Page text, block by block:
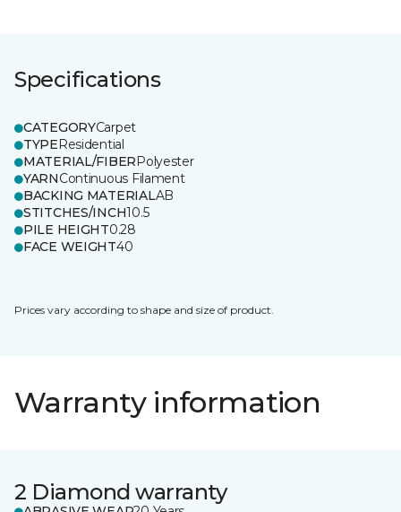
Specifications
CATEGORYCarpet
TYPEResidential
MATERIAL/FIBERPolyester
YARNContinuous Filament
BACKING MATERIALAB
STITCHES/INCH10.5
PILE HEIGHT0.28
FACE WEIGHT40
Prices vary according to shape and size of product.
Warranty information
2 Diamond warranty